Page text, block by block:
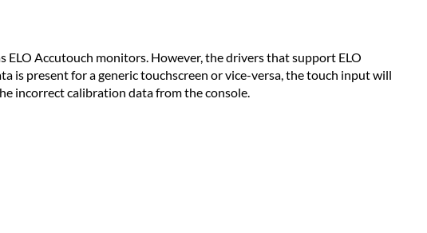
Accutouch monitors. However, the drivers that support ELO
present for a generic touchscreen or vice-versa, the touch input will
incorrect calibration data from the console.